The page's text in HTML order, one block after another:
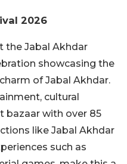
2026
the Jabal Akhdar
showcasing the
of Jabal Akhdar.
cultural
bazaar with over 85
like Jabal Akhdar
such as